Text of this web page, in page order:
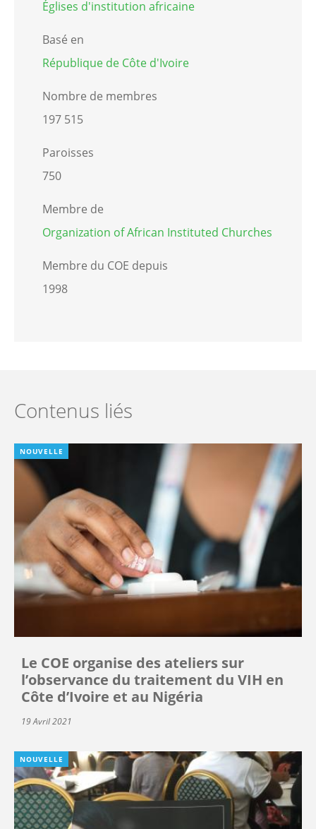
Églises d'institution africaine
Basé en
République de Côte d'Ivoire
Nombre de membres
197 515
Paroisses
750
Membre de
Organization of African Instituted Churches
Membre du COE depuis
1998
Contenus liés
NOUVELLE
Le COE organise des ateliers sur
l’observance du traitement du VIH en
Côte d’Ivoire et au Nigéria
19 Avril 2021
NOUVELLE